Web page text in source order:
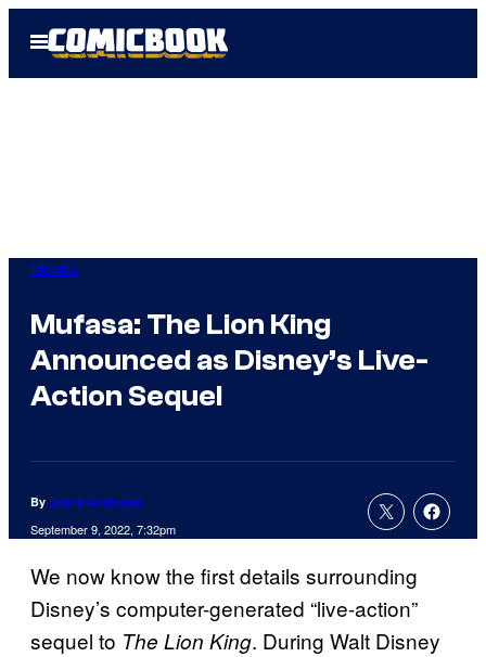
Open
Menu
Movies
Mufasa: The Lion King
Announced as Disney’s Live-
Action Sequel
By Jenna Anderson
September 9, 2022, 7:32pm
We now know the first details surrounding
Disney’s computer-generated “live-action”
sequel to The Lion King. During Walt Disney